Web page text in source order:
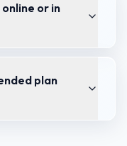
or in
plan